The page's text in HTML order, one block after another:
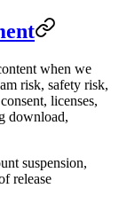
when we
risk, safety risk,
licenses,
download,
suspension,
release